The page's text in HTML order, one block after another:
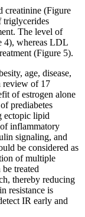
creatinine (Figure
triglycerides
The level of
4), whereas LDL
(Figure 5).
age, disease,
review of 17
of estrogen alone
prediabetes
ectopic lipid
inflammatory
signaling, and
be considered as
of multiple
treated
thereby reducing
resistance is
IR early and